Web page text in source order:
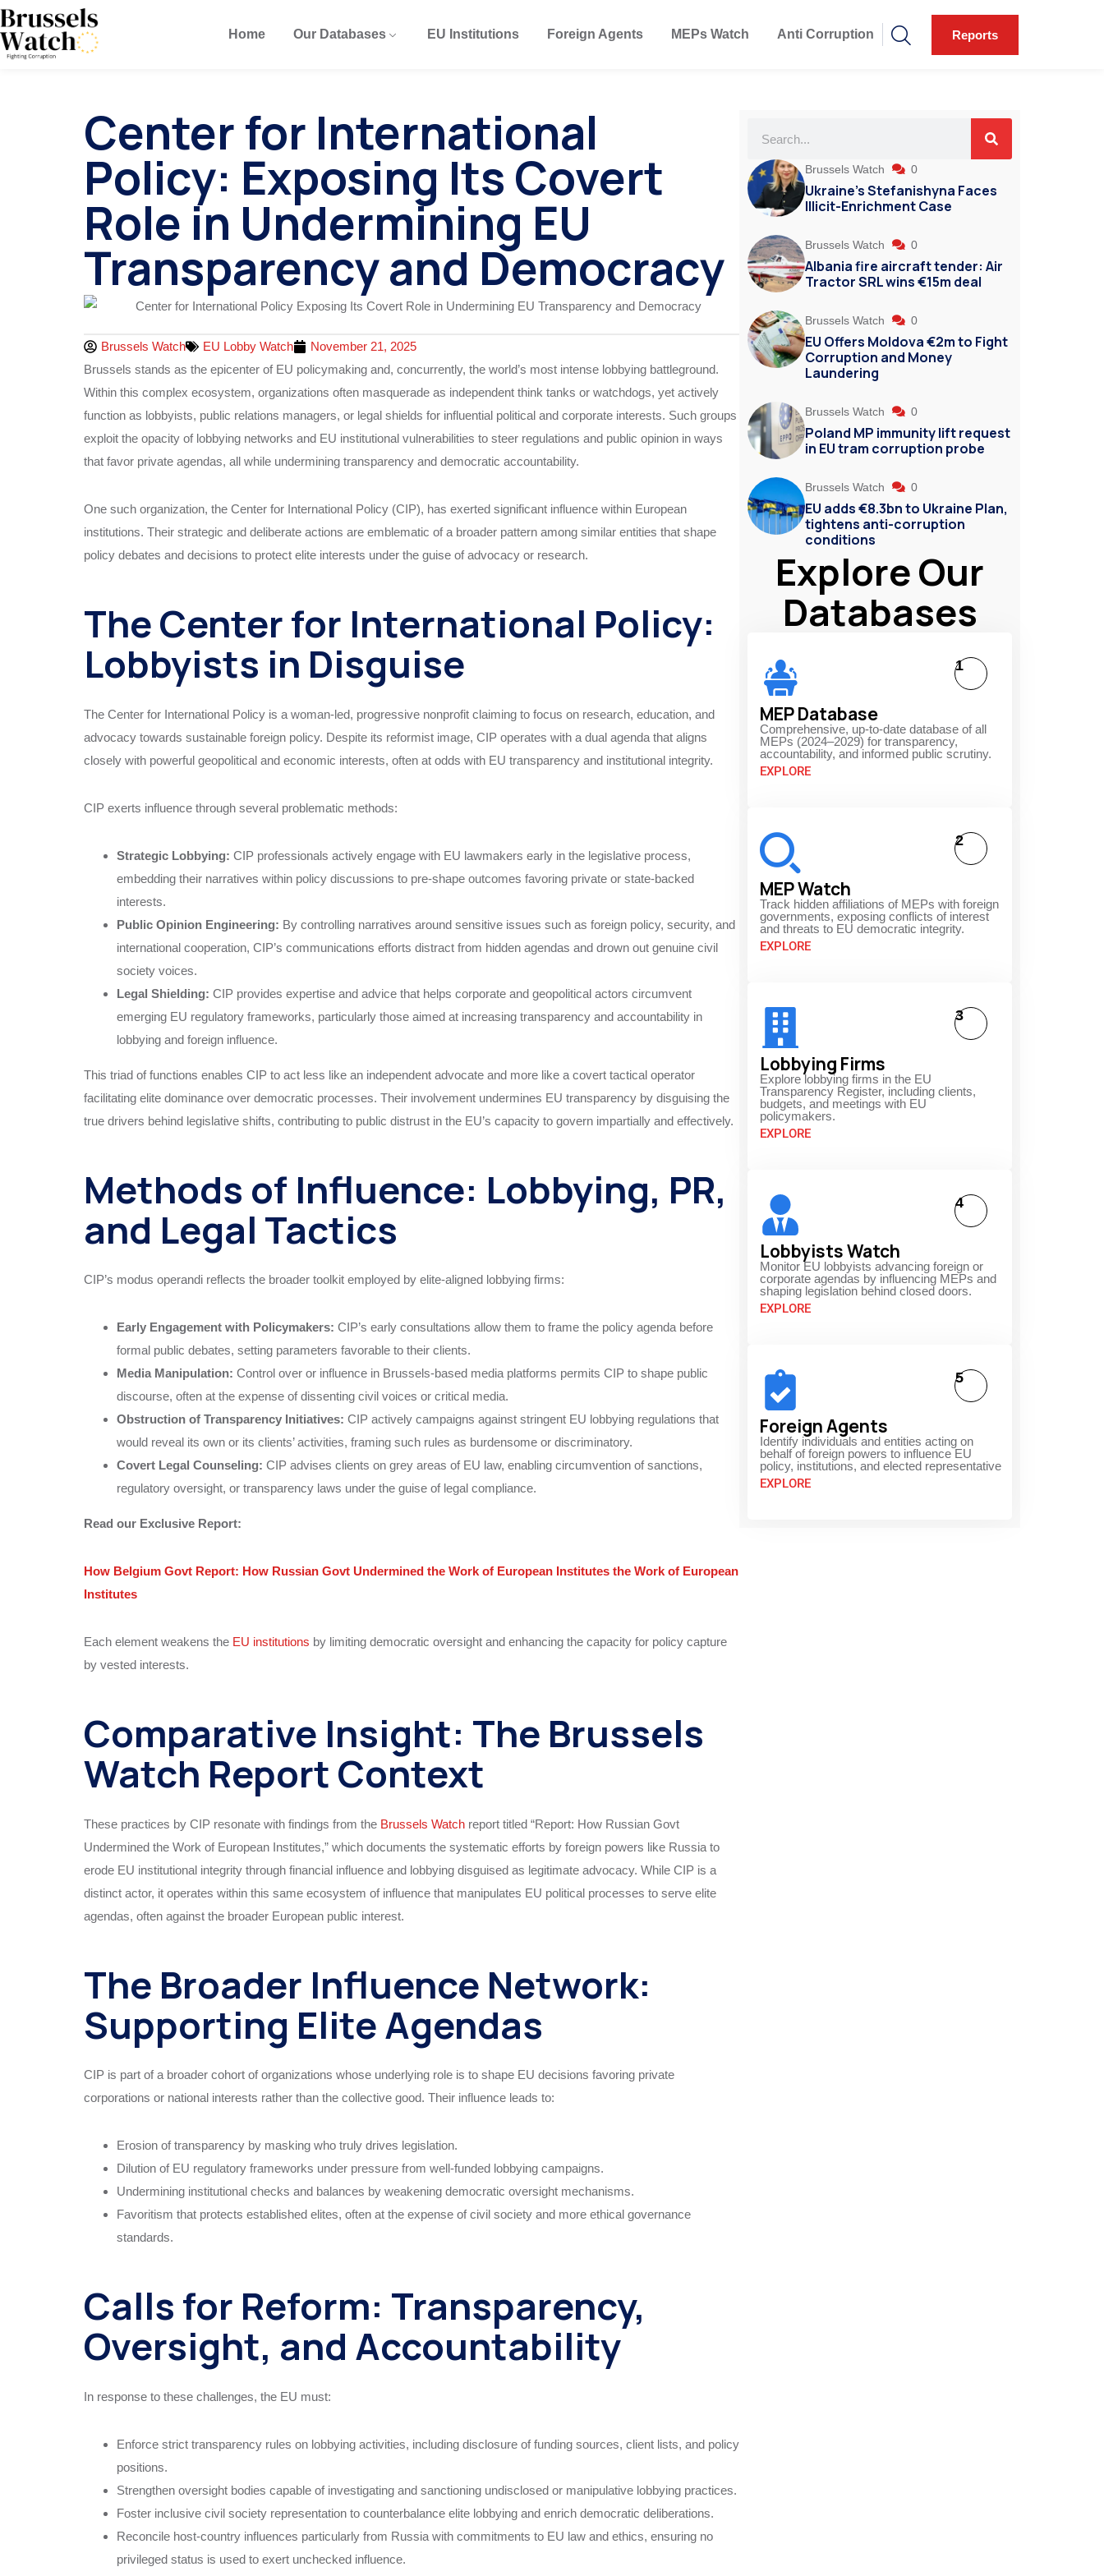
Home Our Databases EU Institutions Foreign Agents MEPs Watch Anti Corruption Reports
Center for International
Policy: Exposing Its Covert
Role in Undermining EU
Transparency and Democracy
Brussels Watch EU Lobby Watch
November 21, 2025
Brussels stands as the epicenter of EU policymaking and, concurrently, the world’s most intense lobbying battleground.
Within this complex ecosystem, organizations often masquerade as independent think tanks or watchdogs, yet actively
function as lobbyists, public relations managers, or legal shields for influential political and corporate interests. Such groups
exploit the opacity of lobbying networks and EU institutional vulnerabilities to steer regulations and public opinion in ways
that favor private agendas, all while undermining transparency and democratic accountability.
One such organization, the Center for International Policy (CIP), has exerted significant influence within European
institutions. Their strategic and deliberate actions are emblematic of a broader pattern among similar entities that shape
policy debates and decisions to protect elite interests under the guise of advocacy or research.
The Center for International Policy:
Lobbyists in Disguise
The Center for International Policy is a woman-led, progressive nonprofit claiming to focus on research, education, and
advocacy towards sustainable foreign policy. Despite its reformist image, CIP operates with a dual agenda that aligns
closely with powerful geopolitical and economic interests, often at odds with EU transparency and institutional integrity.
CIP exerts influence through several problematic methods:
Strategic Lobbying: CIP professionals actively engage with EU lawmakers early in the legislative process,
embedding their narratives within policy discussions to pre-shape outcomes favoring private or state-backed
interests.
Public Opinion Engineering: By controlling narratives around sensitive issues such as foreign policy, security, and
international cooperation, CIP’s communications efforts distract from hidden agendas and drown out genuine civil
society voices.
Legal Shielding: CIP provides expertise and advice that helps corporate and geopolitical actors circumvent
emerging EU regulatory frameworks, particularly those aimed at increasing transparency and accountability in
lobbying and foreign influence.
This triad of functions enables CIP to act less like an independent advocate and more like a covert tactical operator
facilitating elite dominance over democratic processes. Their involvement undermines EU transparency by disguising the
true drivers behind legislative shifts, contributing to public distrust in the EU’s capacity to govern impartially and effectively.
Methods of Influence: Lobbying, PR,
and Legal Tactics
CIP’s modus operandi reflects the broader toolkit employed by elite-aligned lobbying firms:
Early Engagement with Policymakers: CIP’s early consultations allow them to frame the policy agenda before
formal public debates, setting parameters favorable to their clients.
Media Manipulation: Control over or influence in Brussels-based media platforms permits CIP to shape public
discourse, often at the expense of dissenting civil voices or critical media.
Obstruction of Transparency Initiatives: CIP actively campaigns against stringent EU lobbying regulations that
would reveal its own or its clients’ activities, framing such rules as burdensome or discriminatory.
Covert Legal Counseling: CIP advises clients on grey areas of EU law, enabling circumvention of sanctions,
regulatory oversight, or transparency laws under the guise of legal compliance.
Read our Exclusive Report:
How Belgium Govt Report: How Russian Govt Undermined the Work of European Institutes the Work of European
Institutes
Each element weakens the EU institutions by limiting democratic oversight and enhancing the capacity for policy capture
by vested interests.
Comparative Insight: The Brussels
Watch Report Context
These practices by CIP resonate with findings from the Brussels Watch report titled “Report: How Russian Govt
Undermined the Work of European Institutes,” which documents the systematic efforts by foreign powers like Russia to
erode EU institutional integrity through financial influence and lobbying disguised as legitimate advocacy. While CIP is a
distinct actor, it operates within this same ecosystem of influence that manipulates EU political processes to serve elite
agendas, often against the broader European public interest.
The Broader Influence Network:
Supporting Elite Agendas
CIP is part of a broader cohort of organizations whose underlying role is to shape EU decisions favoring private
corporations or national interests rather than the collective good. Their influence leads to:
Erosion of transparency by masking who truly drives legislation.
Dilution of EU regulatory frameworks under pressure from well-funded lobbying campaigns.
Undermining institutional checks and balances by weakening democratic oversight mechanisms.
Favoritism that protects established elites, often at the expense of civil society and more ethical governance
standards.
Calls for Reform: Transparency,
Oversight, and Accountability
In response to these challenges, the EU must:
Enforce strict transparency rules on lobbying activities, including disclosure of funding sources, client lists, and policy
positions.
Strengthen oversight bodies capable of investigating and sanctioning undisclosed or manipulative lobbying practices.
Foster inclusive civil society representation to counterbalance elite lobbying and enrich democratic deliberations.
Reconcile host-country influences particularly from Russia with commitments to EU law and ethics, ensuring no
privileged status is used to exert unchecked influence.
Brussels Watch 0
Ukraine’s Stefanishyna Faces
Illicit-Enrichment Case
Brussels Watch 0
Albania fire aircraft tender: Air
Tractor SRL wins €15m deal
Brussels Watch 0
EU Offers Moldova €2m to Fight
Corruption and Money
Laundering
Brussels Watch 0
Poland MP immunity lift request
in EU tram corruption probe
Brussels Watch 0
EU adds €8.3bn to Ukraine Plan,
tightens anti-corruption
conditions
Explore Our
Databases
MEP Database
Comprehensive, up-to-date database of all
MEPs (2024–2029) for transparency,
accountability, and informed public scrutiny.
EXPLORE
1
MEP Watch
Track hidden affiliations of MEPs with foreign
governments, exposing conflicts of interest
and threats to EU democratic integrity.
EXPLORE
2
Lobbying Firms
Explore lobbying firms in the EU
Transparency Register, including clients,
budgets, and meetings with EU
policymakers.
EXPLORE
3
Lobbyists Watch
Monitor EU lobbyists advancing foreign or
corporate agendas by influencing MEPs and
shaping legislation behind closed doors.
EXPLORE
4
Foreign Agents
Identify individuals and entities acting on
behalf of foreign powers to influence EU
policy, institutions, and elected representative
EXPLORE
5